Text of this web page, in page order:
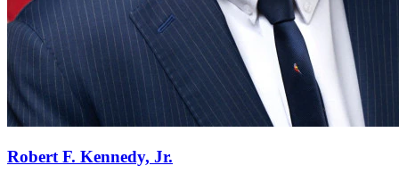
Robert F. Kennedy, Jr.